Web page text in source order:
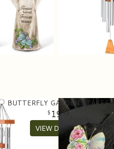
BUTTERFLY GARDEN STAKES
1995
VIEW DETAILS